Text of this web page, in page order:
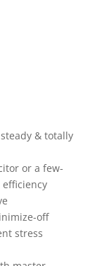
& totally
or a few-
off
stress